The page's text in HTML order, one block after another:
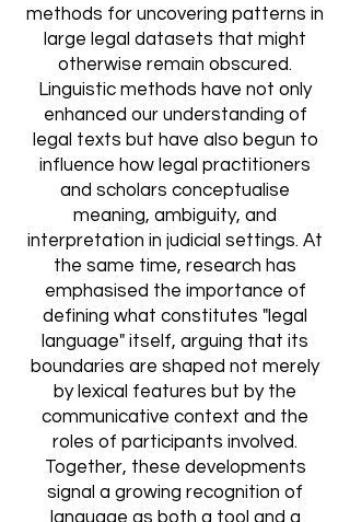
methods for uncovering patterns in
large legal datasets that might
otherwise remain obscured.
Linguistic methods have not only
enhanced our understanding of
legal texts but have also begun to
influence how legal practitioners
and scholars conceptualise
meaning, ambiguity, and
interpretation in judicial settings. At
the same time, research has
emphasised the importance of
defining what constitutes "legal
language" itself, arguing that its
boundaries are shaped not merely
by lexical features but by the
communicative context and the
roles of participants involved.
Together, these developments
signal a growing recognition of
language as both a tool and a